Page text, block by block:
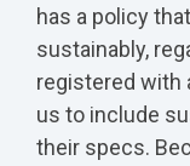
has a policy
sustainably,
registered with
us to include
their specs.